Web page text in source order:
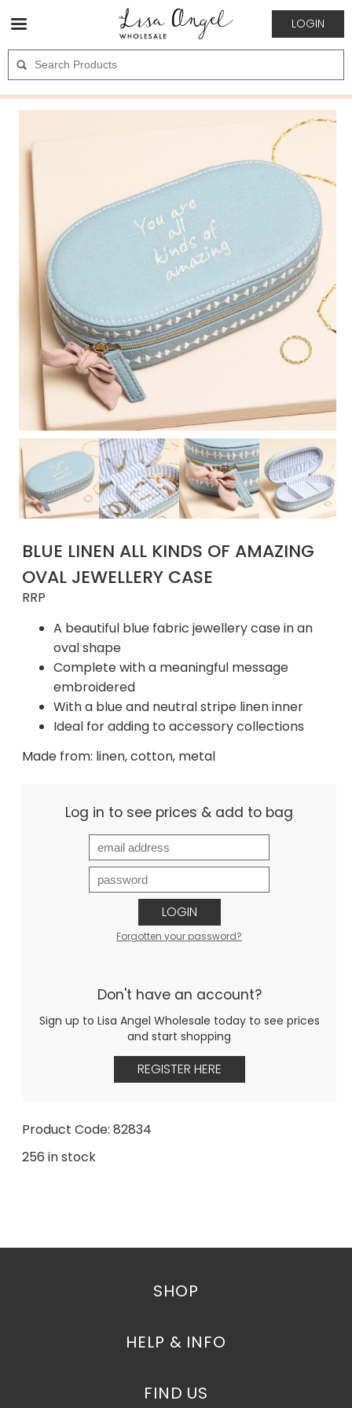
LOGIN
BLUE LINEN ALL KINDS OF AMAZING
OVAL JEWELLERY CASE
RRP
A beautiful blue fabric jewellery case in an
oval shape
Complete with a meaningful message
embroidered
With a blue and neutral stripe linen inner
Ideal for adding to accessory collections
Made from: linen, cotton, metal
Log in to see prices & add to bag
LOGIN
Forgotten your password?
Don't have an account?
Sign up to Lisa Angel Wholesale today to see prices
and start shopping
REGISTER HERE
Product Code: 82834
256 in stock
SHOP
HELP & INFO
FIND US